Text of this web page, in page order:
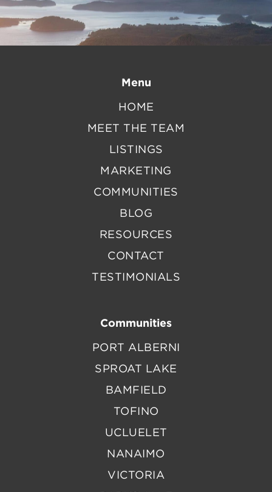
Menu
HOME
MEET THE TEAM
LISTINGS
MARKETING
COMMUNITIES
BLOG
RESOURCES
CONTACT
TESTIMONIALS
Communities
PORT ALBERNI
SPROAT LAKE
BAMFIELD
TOFINO
UCLUELET
NANAIMO
VICTORIA